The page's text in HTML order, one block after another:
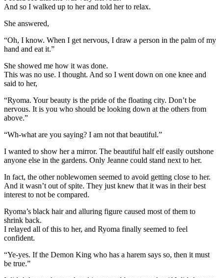
And so I walked up to her and told her to relax.
She answered,
“Oh, I know. When I get nervous, I draw a person in the palm of my
hand and eat it.”
She showed me how it was done.
This was no use. I thought. And so I went down on one knee and
said to her,
“Ryoma. Your beauty is the pride of the floating city. Don’t be
nervous. It is you who should be looking down at the others from
above.”
“Wh-what are you saying? I am not that beautiful.”
I wanted to show her a mirror. The beautiful half elf easily outshone
anyone else in the gardens. Only Jeanne could stand next to her.
In fact, the other noblewomen seemed to avoid getting close to her.
And it wasn’t out of spite. They just knew that it was in their best
interest to not be compared.
Ryoma’s black hair and alluring figure caused most of them to
shrink back.
I relayed all of this to her, and Ryoma finally seemed to feel
confident.
“Ye-yes. If the Demon King who has a harem says so, then it must
be true.”